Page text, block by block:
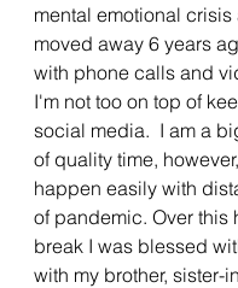
mental emotional crisis
moved away 6 years
with phone calls and
I'm not too on top of
social media.  I am a
of quality time,
happen easily with
of pandemic. Over this
break I was blessed
with my brother, sister-